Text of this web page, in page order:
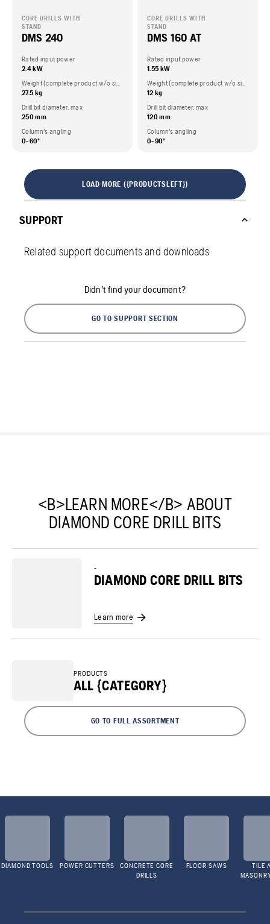
CORE DRILLS WITH
STAND
DMS 240
Rated input power
2.4 kW
Weight (complete product w/o side packed articles)
27.5 kg
Drill bit diameter, max
250 mm
Column's angling
0-60º
CORE DRILLS WITH
STAND
DMS 160 AT
Rated input power
1.55 kW
Weight (complete product w/o side packed articles)
12 kg
Drill bit diameter, max
120 mm
Column's angling
0-90º
LOAD MORE ({PRODUCTSLEFT})
SUPPORT
Related support documents and downloads
Didn't find your document?
GO TO SUPPORT SECTION
<B>LEARN MORE</B> ABOUT
DIAMOND CORE DRILL BITS
-
DIAMOND CORE DRILL BITS
Learn more
PRODUCTS
ALL {CATEGORY}
GO TO FULL ASSORTMENT
DIAMOND TOOLS POWER CUTTERS
CONCRETE CORE
DRILLS
FLOOR SAWS
TILE